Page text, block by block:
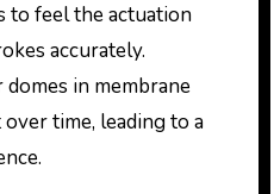
to feel the actuation
accurately.
in membrane
time, leading to a